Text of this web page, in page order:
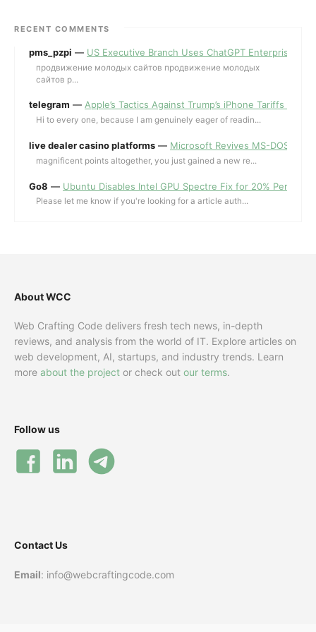
RECENT COMMENTS
pms_pzpi — US Executive Branch Uses ChatGPT Enterprise for
продвижение молодых сайтов продвижение молодых
сайтов p...
telegram — Apple’s Tactics Against Trump’s iPhone Tariffs and
Hi to every one, because I am genuinely eager of readin...
live dealer casino platforms — Microsoft Revives MS-DOS
magnificent points altogether, you just gained a new re...
Go8 — Ubuntu Disables Intel GPU Spectre Fix for 20%
Please let me know if you're looking for a article auth...
About WCC
Web Crafting Code delivers fresh tech news, in-depth
reviews, and analysis from the world of IT. Explore articles on
web development, AI, startups, and industry trends. Learn
more about the project or check out our terms.
Follow us
Contact Us
Email: info@webcraftingcode.com